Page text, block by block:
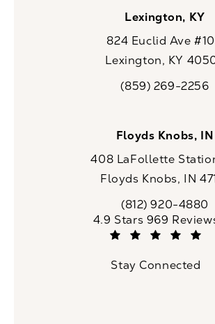
Lexington, KY
824 Euclid Ave
Lexington, KY
Call CaloSpa on
(859) 269-2256
Floyds Knobs, IN
408 LaFollette
Floyds Knobs, IN
Call CaloSpa on
(812) 920-4880
CaloSpa reviews:
4.9 Stars 969
Stay Connected